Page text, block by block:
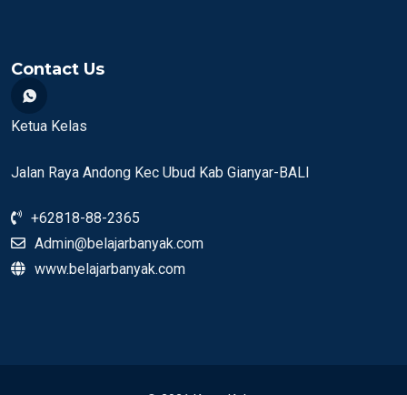
Contact Us
Ketua Kelas
Jalan Raya Andong Kec Ubud Kab Gianyar-BALI
+62818-88-2365
Admin@belajarbanyak.com
www.belajarbanyak.com